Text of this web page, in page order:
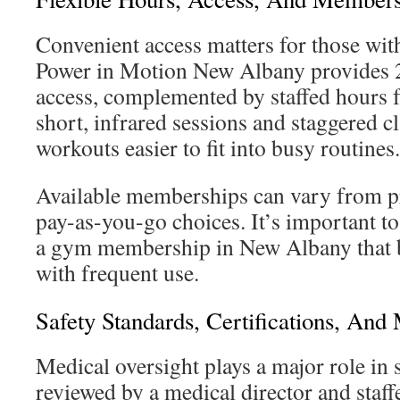
Convenient access matters for those
Power in Motion New Albany provides
access, complemented by staffed
short, infrared sessions and staggered
workouts easier to fit into busy routines.
Available memberships can vary from
pay-as-you-go choices. It’s important
a gym membership in New Albany
with frequent use.
Safety Standards, Certifications, And
Medical oversight plays a major role in
reviewed by a medical director and